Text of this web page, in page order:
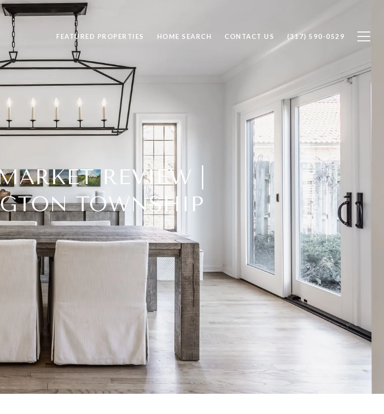
FEATURED PROPERTIES HOME SEARCH CONTACT US (317) 590-0529
REVIEW |
TOWNSHIP